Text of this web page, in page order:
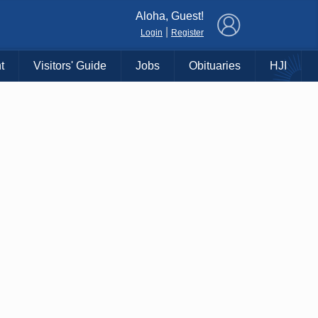
Aloha, Guest!
Login Register
Visitors' Guide Jobs Obituaries HJI